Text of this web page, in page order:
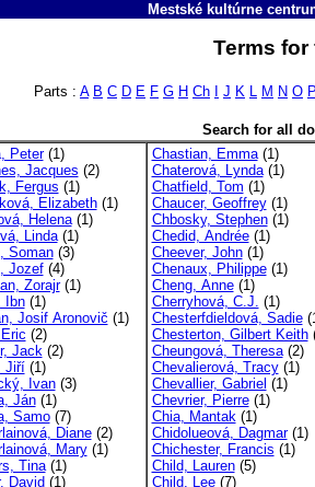
Mestské kultúrne
Terms
Parts : A B C D E F G H Ch J K L M N O
Search for all
Peter(1)
Jacques (2)
Fergus (1)
Elizabeth(1)
Helena(1)
Linda(1)
Soman(3)
Jozef(4)
Zorajr(1)
Ibn(1)
Josif Aronovič (1)
(2)
Jack(2)
Jiří(1)
Ivan(3)
Ján(1)
Samo(7)
Diane(2)
Mary(1)
Tina(1)
David (1)
Chastian, Emma(1)
Chaterová, Lynda(1)
Chatfield, Tom (1)
Chaucer, Geoffrey(1)
Chbosky, Stephen(1)
Chedid, Andrée(1)
Cheever, John(1)
Chenaux, Philippe(1)
Cheng, Anne(1)
Cherryhová, C.J. (1)
Chesterfdieldová, Sadie
Chesterton, Gilbert Keith
Cheungová, Theresa(2)
Chevalierová, Tracy(1)
Chevallier, Gabriel (1)
Chevrier, Pierre(1)
Chia, Mantak(1)
Chidolueová, Dagmar(1)
Chichester, Francis (1)
Child, Lauren(5)
Child, Lee(7)